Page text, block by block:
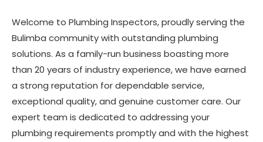
Welcome to Plumbing Inspectors, proudly serving the
Bulimba community with outstanding plumbing
solutions. As a family-run business boasting more
than 20 years of industry experience, we have earned
a strong reputation for dependable service,
exceptional quality, and genuine customer care. Our
expert team is dedicated to addressing your
plumbing requirements promptly and with the highest